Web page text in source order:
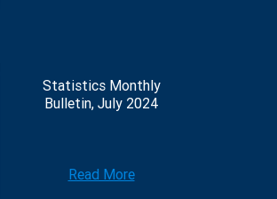
Statistics Monthly
Bulletin, July 2024
Read More